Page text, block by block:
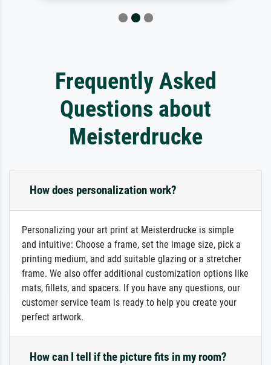
Frequently Asked
Questions about
Meisterdrucke
How does personalization work?
Personalizing your art print at Meisterdrucke is simple
and intuitive: Choose a frame, set the image size, pick a
printing medium, and add suitable glazing or a stretcher
frame. We also offer additional customization options like
mats, fillets, and spacers. If you have any questions, our
customer service team is ready to help you create your
perfect artwork.
How can I tell if the picture fits in my room?